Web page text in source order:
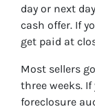
day or next
cash offer. If
get paid at
Most sellers
three weeks.
foreclosure